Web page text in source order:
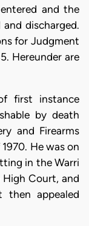
and the
discharged.
for Judgment
Hereunder are
first instance
by death
and Firearms
He was on
in the Warri
Court, and
then appealed